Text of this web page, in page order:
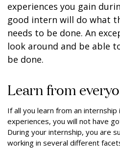
experiences you gain
good intern will do what
needs to be done. An
look around and be able
be done.
Learn from
If all you learn from an
experiences, you will not have
During your internship, you are
working in several different